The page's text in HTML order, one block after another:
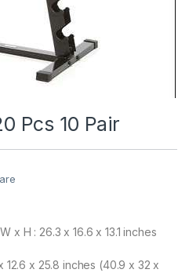
Pcs 10 Pair
x H : 26.3 x 16.6 x 13.1 inches
12.6 x 25.8 inches (40.9 x 32 x